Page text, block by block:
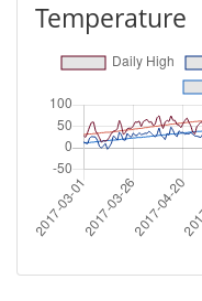
Temperature